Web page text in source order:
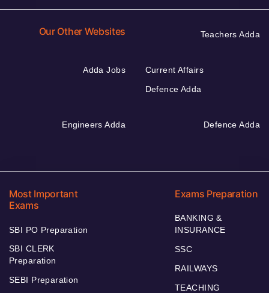
Our Other Websites Teachers Adda
Adda Jobs
Current Affairs
Defence Adda
Engineers Adda Defence Adda
Most Important
Exams
SBI PO Preparation
SBI CLERK
Preparation
SEBI Preparation
Exams Preparation
BANKING &
INSURANCE
SSC
RAILWAYS
TEACHING